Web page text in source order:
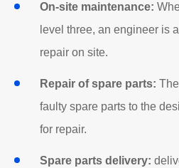
On-site maintenance:
level three, an engineer is
repair on site.
Repair of spare parts:
faulty spare parts to the
for repair.
Spare parts delivery: